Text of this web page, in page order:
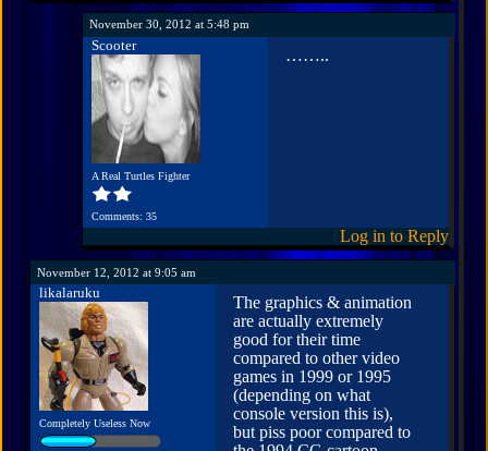
November 30, 2012 at 5:48 pm
Scooter
A Real Turtles Fighter
Comments: 35
……..
Log in to Reply
November 12, 2012 at 9:05 am
likalaruku
Completely Useless Now
The graphics & animation
are actually extremely
good for their time
compared to other video
games in 1999 or 1995
(depending on what
console version this is),
but piss poor compared to